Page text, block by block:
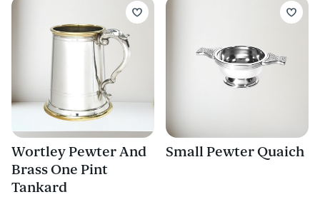
Wortley Pewter And
Brass One Pint
Tankard
Small Pewter Quaich